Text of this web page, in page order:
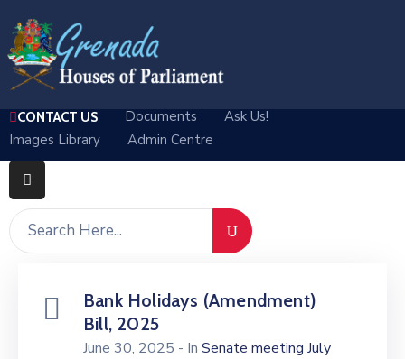
CONTACT US Documents
Ask Us!
Images Library
Admin Centre
Home
Departments
Parliamentary
Business
Media
Bank Holidays (Amendment)
Bill, 2025
June 30, 2025 - In Senate meeting July